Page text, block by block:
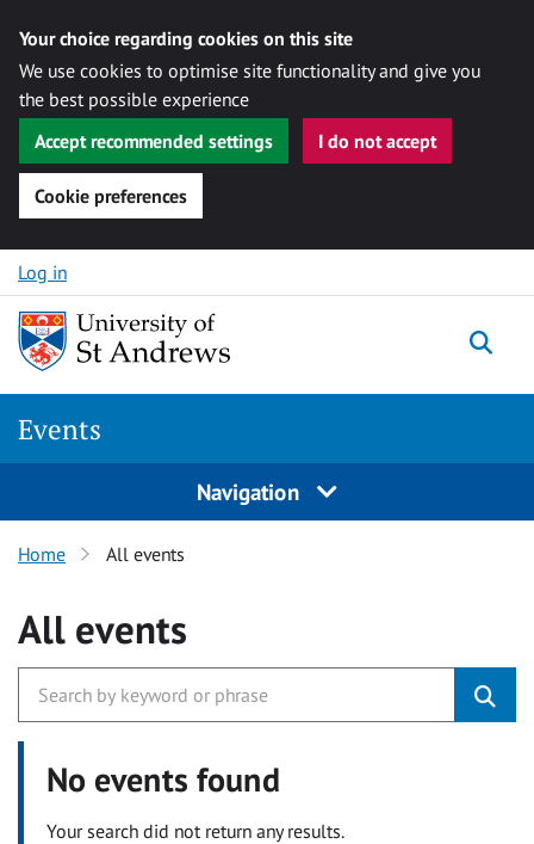
Your choice regarding cookies on this site
We use cookies to optimise site functionality and give you
the best possible experience
Accept recommended settings
I do not accept
Cookie preferences
Skip to content
Log in
Events
Navigation
Home All events
All events
No events found
Your search did not return any results.